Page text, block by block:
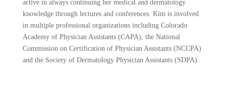
active in always continuing her medical and dermatology
knowledge through lectures and conferences. Kim is involved
in multiple professional organizations including Colorado
Academy of Physician Assistants (CAPA), the National
Commission on Certification of Physician Assistants (NCCPA)
and the Society of Dermatology Physician Assistants (SDPA).